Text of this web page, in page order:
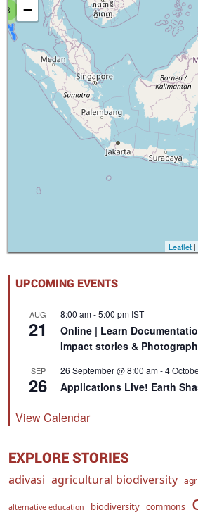
8
−
Leaflet
UPCOMING EVENTS
AUG
21
8:00 am-5:00 pm IST
Online | Learn
Impact stories &
SEP
26
26 September @ 8:00 am-4
Applications Live! Earth
View Calendar
EXPLORE STORIES
adivasi agricultural biodiversity
alternative education biodiversity commons